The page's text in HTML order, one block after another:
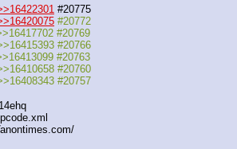
#20775
#20772
#20769
#20766
#20763
#20760
#20757
anontimes.com/